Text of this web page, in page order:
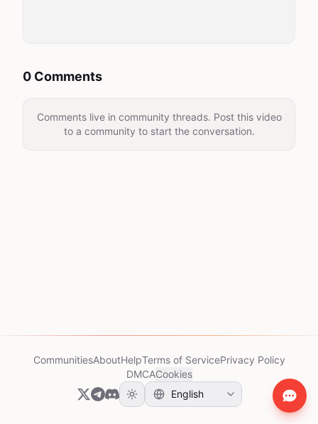
0 Comments
Comments live in community threads. Post this video
to a community to start the conversation.
CommunitiesAboutHelpTerms of ServicePrivacy Policy
DMCACookies